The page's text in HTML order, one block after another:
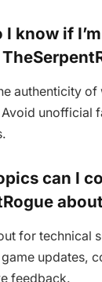
I know if
authenticity of
unofficial
can I
for technical
updates,
feedback.